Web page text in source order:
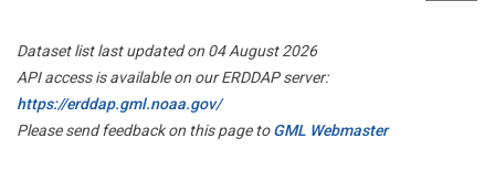
Dataset list last updated on 04 August 2026
API access is available on our ERDDAP server:
https://erddap.gml.noaa.gov/
Please send feedback on this page toGML Webmaster